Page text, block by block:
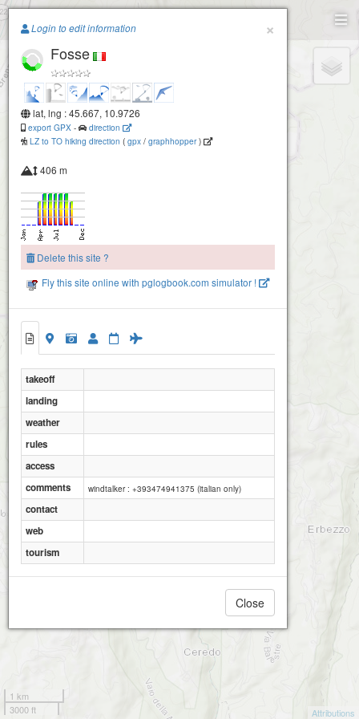
Paragliding.Earth
+
−
1 km
3000 ft
Attributions
×
Login to edit information
Fosse
lat, lng : 45.667, 10.9726
export GPX -
direction
LZ to TO hiking direction ( gpx / graphhopper)
406 m
Delete this site ?
Fly this site online with pglogbook.com simulator !
takeoff
landing
weather
rules
access
comments
windtalker : +393474941375 (italian only)
contact
web
tourism
Close